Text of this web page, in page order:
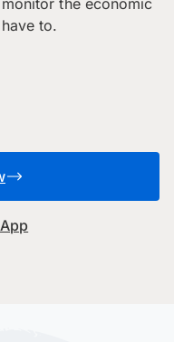
to.